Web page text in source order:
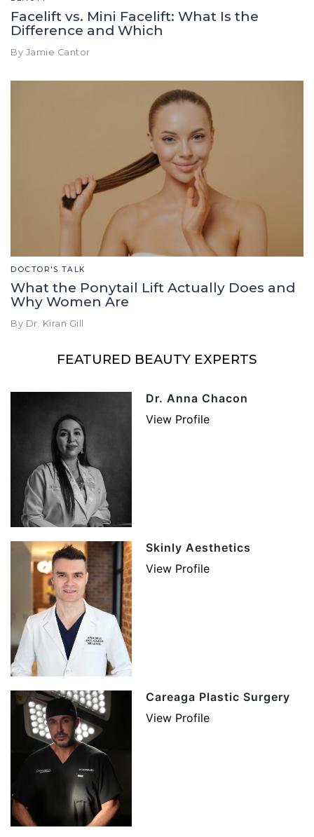
Facelift vs. Mini Facelift: What Is the
Difference and Which
By Jamie Cantor
DOCTOR'S TALK
What the Ponytail Lift Actually Does and
Why Women Are
By Dr. Kiran Gill
FEATURED BEAUTY EXPERTS
Dr. Anna Chacon
View Profile
Skinly Aesthetics
View Profile
Careaga Plastic Surgery
View Profile